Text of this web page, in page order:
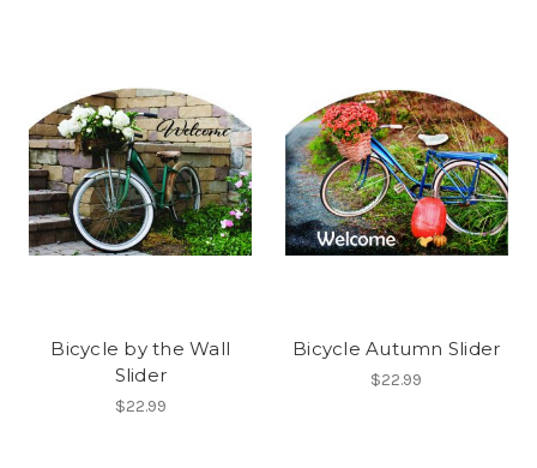
Bicycle by the Wall
Slider
$22.99
Bicycle Autumn Slider
$22.99